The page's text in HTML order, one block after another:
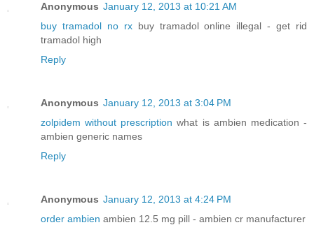
Anonymous January 12, 2013 at 10:21 AM
buy tramadol no rxbuy tramadol online illegal - get rid
tramadol high
Reply
Anonymous January 12, 2013 at 3:04 PM
zolpidem without prescription what is ambien medication -
ambien generic names
Reply
Anonymous January 12, 2013 at 4:24 PM
order ambien ambien 12.5 mg pill - ambien cr manufacturer